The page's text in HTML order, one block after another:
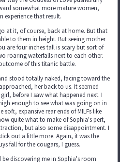
somewhat more mature women,
experience that result.
at it, of course, back at home. But that
to them in height. But seeing mother
are four inches tall is scary but sort of
roaring waterfalls next to each other.
of this titanic battle.
stood totally naked, facing toward the
her back to us. It seemed
before I saw what happened next. I
enough to see what was going on in
expansive rear ends of MILFs like
quite what to make of Sophia's pert,
but also some disappointment. I
out a little more. Again, it was the
fall for the cougars, I guess.
discovering me in Sophia's room